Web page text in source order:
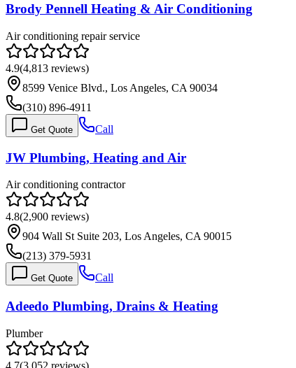
Brody Pennell Heating & Air Conditioning
Air conditioning repair service
4.9(4,813 reviews)
8599 Venice Blvd., Los Angeles, CA 90034
(310) 896-4911
Get Quote Call
JW Plumbing, Heating and Air
Air conditioning contractor
4.8(2,900 reviews)
904 Wall St Suite 203, Los Angeles, CA 90015
(213) 379-5931
Get Quote Call
Adeedo Plumbing, Drains & Heating
Plumber
4.7(3,052 reviews)